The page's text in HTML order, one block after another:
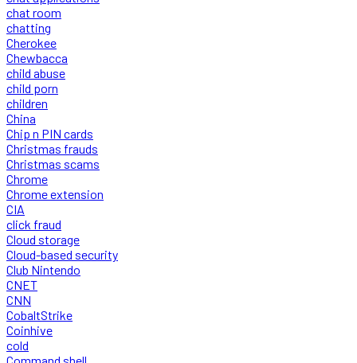
chat room
chatting
Cherokee
Chewbacca
child abuse
child porn
children
China
Chip n PIN cards
Christmas frauds
Christmas scams
Chrome
Chrome extension
CIA
click fraud
Cloud storage
Cloud-based security
Club Nintendo
CNET
CNN
CobaltStrike
Coinhive
cold